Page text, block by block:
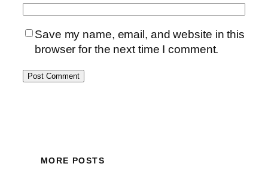
Save my name, email, and website in this
browser for the next time I comment.
MORE POSTS